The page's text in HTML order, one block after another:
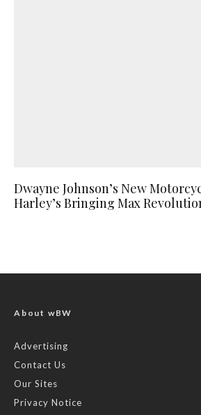
Dwayne Johnson’s New
Harley’s Bringing Max
About wBW
Advertising
Contact Us
Our Sites
Privacy Notice